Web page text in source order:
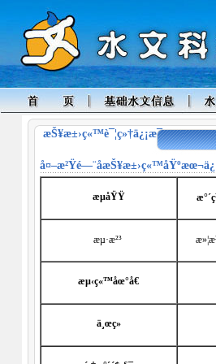
æŠ¥æ±›ç«™è¯¦ç»†ä¿¡æ¯
å¤–æ²Ÿé—¨å­
æµåŸŸ
æµ·æ²³
æµ‹ç«™åœ°å€
ä¸œç»